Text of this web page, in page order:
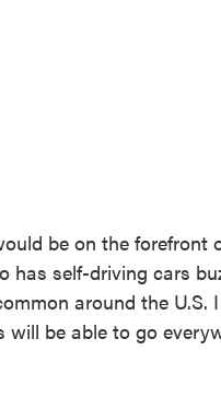
be on the forefront
has self-driving cars
around the U.S.
will be able to go